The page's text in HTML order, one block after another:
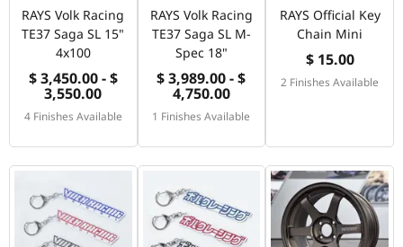
RAYS Volk Racing
TE37 Saga SL 15"
4x100
$ 3,450.00 - $
3,550.00
4 Finishes Available
RAYS Volk Racing
TE37 Saga SL M-
Spec 18"
$ 3,989.00 - $
4,750.00
1 Finishes Available
RAYS Official Key
Chain Mini
$ 15.00
2 Finishes Available